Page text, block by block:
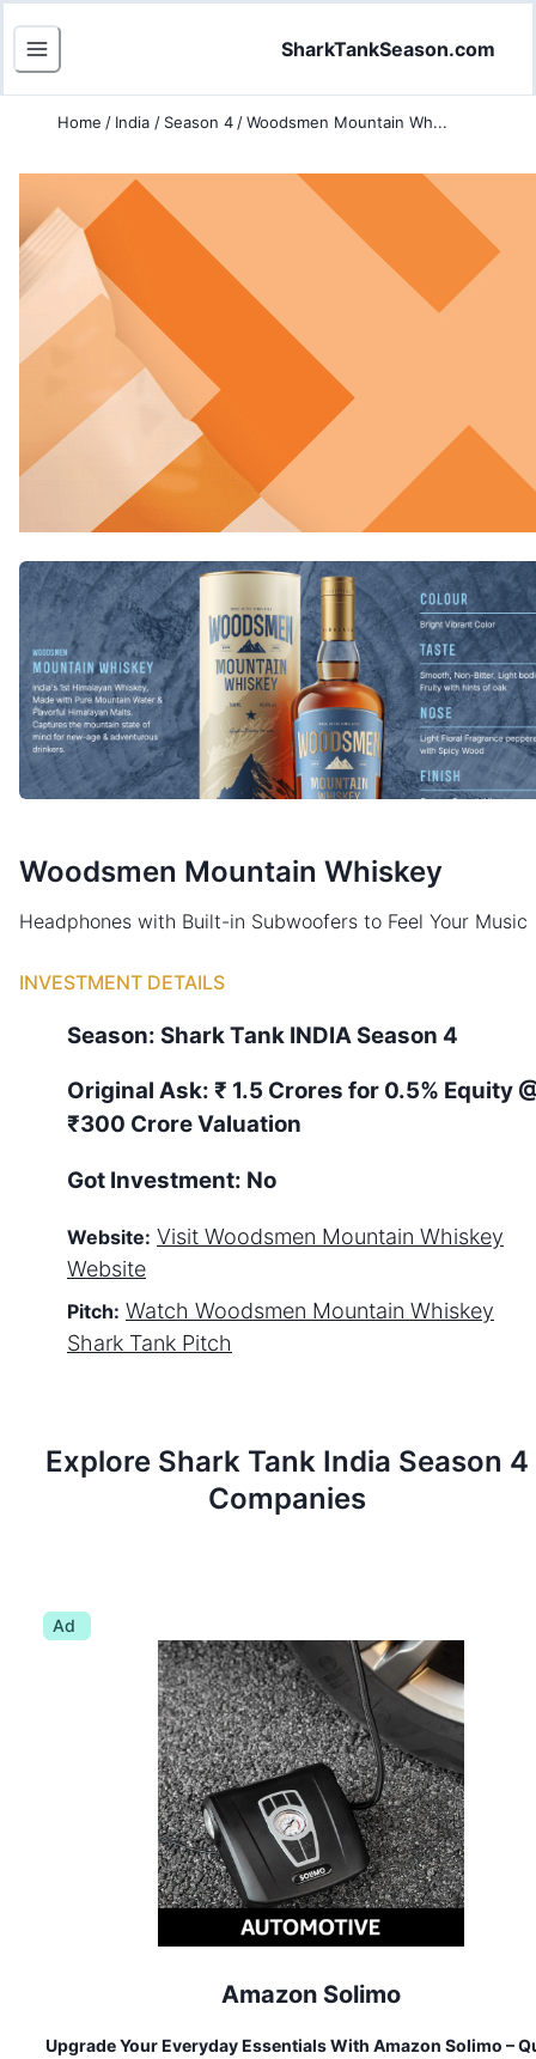
SharkTankSeason.com
Home / India / Season 4 /Woodsmen Mountain Wh...
Woodsmen Mountain Whiskey
Headphones with Built-in Subwoofers to Feel Your Music
INVESTMENT DETAILS
Season: Shark Tank INDIA Season 4
Original Ask: ₹ 1.5 Crores for 0.5% Equity
₹300 Crore Valuation
Got Investment: No
Website: Visit Woodsmen Mountain Whiskey
Website
Pitch: Watch Woodsmen Mountain Whiskey
Shark Tank Pitch
Explore Shark Tank India Season 4
Companies
Ad
Amazon Solimo
Upgrade Your Everyday Essentials With Amazon Solimo –